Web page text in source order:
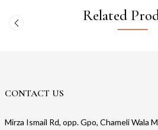
Related
CONTACT US
Mirza Ismail Rd, opp. Gpo, Chameli Wala